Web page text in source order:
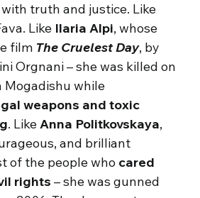
truth and justice. Like
Like Ilaria Alpi, whose
film The Cruelest Day, by
Orgnani – she was killed on
Mogadishu while
weapons and toxic
. LikeAnna Politkovskaya,
and brilliant
of the people who cared
rights – she was gunned